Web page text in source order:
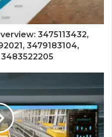
3475113432,
3479183104,